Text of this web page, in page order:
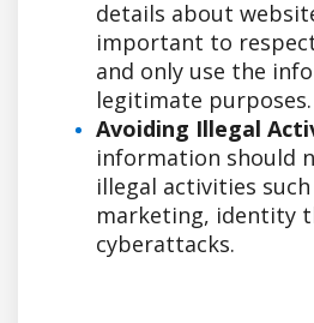
details about
important to
and only use the
legitimate purposes.
Avoiding Illegal
information should
illegal activities
marketing, identity
cyberattacks.